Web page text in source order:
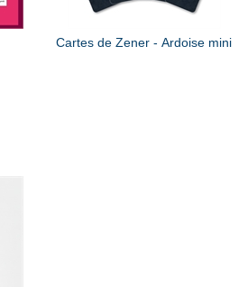
Cartes de Zener - Ardoise mini